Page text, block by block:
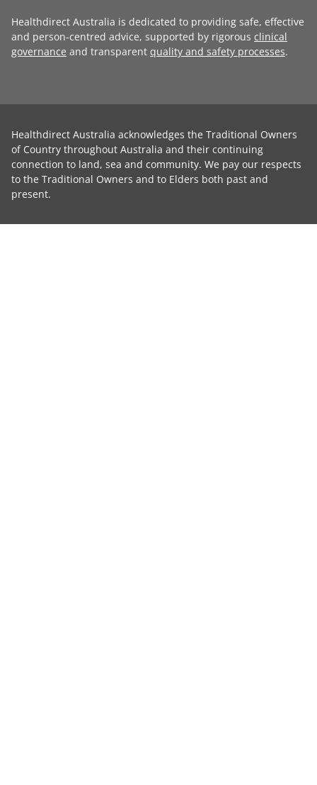
Healthdirect Australia is dedicated to providing safe, effective
and person-centred advice, supported by rigorous clinical
governance and transparent quality and safety processes.
Healthdirect Australia acknowledges the Traditional Owners
of Country throughout Australia and their continuing
connection to land, sea and community. We pay our respects
to the Traditional Owners and to Elders both past and
present.